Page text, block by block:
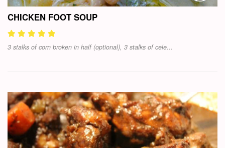
CHICKEN FOOT SOUP
3 stalks of corn broken in half (optional), 3 stalks of cele...